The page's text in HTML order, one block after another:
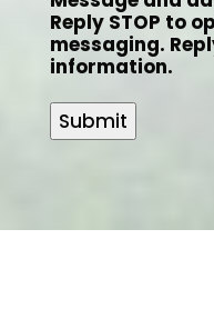
Reply STOP to
messaging.
information.
Submit